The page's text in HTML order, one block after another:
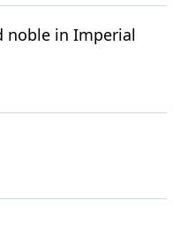
noble in Imperial